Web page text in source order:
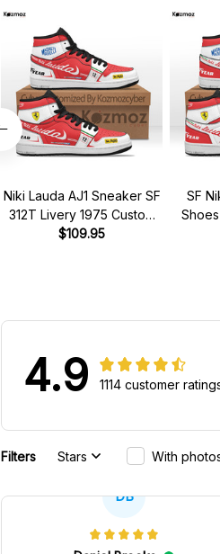
Niki Lauda AJ1 Sneaker SF
312T Livery 1975 Custom
Racing Shoes
$109.95
SF
4.9 1114 customer
Filters Stars With
DB